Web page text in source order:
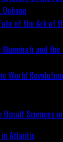
of the Ark of
World
in Atlantis